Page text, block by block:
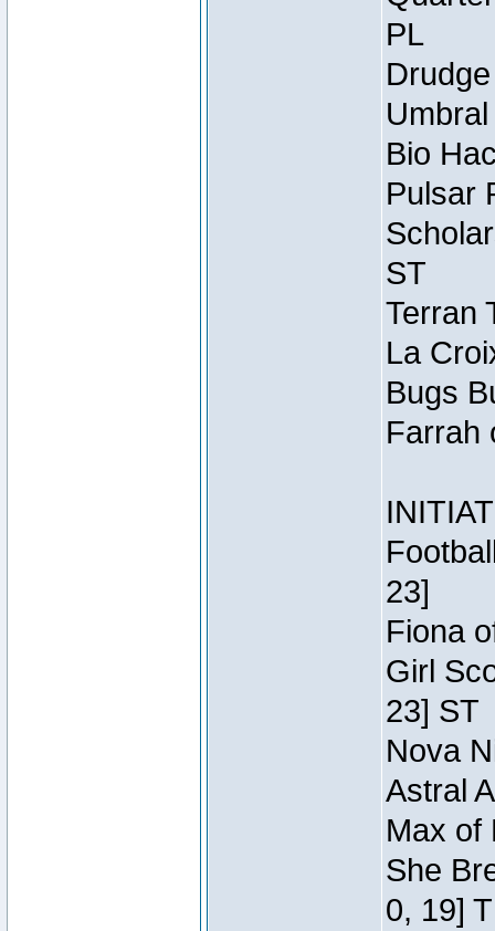
PL
Bio
Pulsar
ST
Terran
La
Bugs
Farrah
23]
Fiona
Girl
23] ST
Nova
Astral
Max of
She
0, 19]